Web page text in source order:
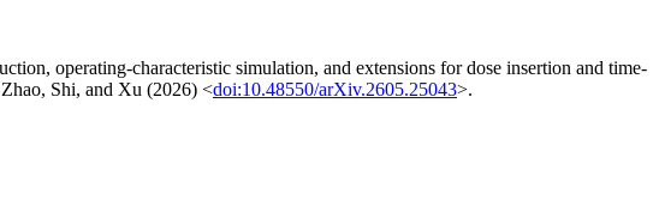
operating-characteristic simulation, and extensions for dose insertion and time-
Shi, and Xu (2026) <doi:10.48550/arXiv.2605.25043>.